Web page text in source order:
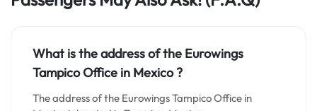
What is the address of the Eurowings
Tampico Office in Mexico?
The address of the Eurowings Tampico Office in